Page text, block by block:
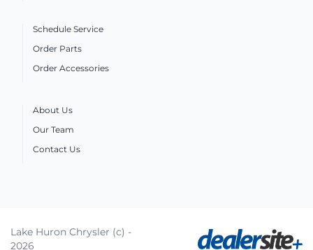
Schedule Service
Order Parts
Order Accessories
About Us
Our Team
Contact Us
Lake Huron Chrysler (c) -
2026